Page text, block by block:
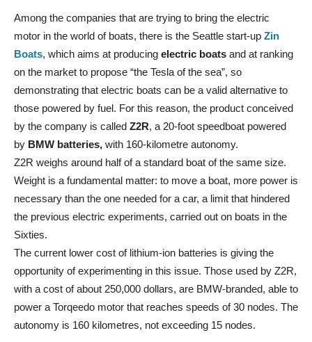
Among the companies that are trying to bring the electric
motor in the world of boats, there is the Seattle start-up Zin
Boats, which aims at producing electric boats and at ranking
on the market to propose “the Tesla of the sea”, so
demonstrating that electric boats can be a valid alternative to
those powered by fuel. For this reason, the product conceived
by the company is called Z2R, a 20-foot speedboat powered
by BMW batteries, with 160-kilometre autonomy.
Z2R weighs around half of a standard boat of the same size.
Weight is a fundamental matter: to move a boat, more power is
necessary than the one needed for a car, a limit that hindered
the previous electric experiments, carried out on boats in the
Sixties.
The current lower cost of lithium-ion batteries is giving the
opportunity of experimenting in this issue. Those used by Z2R,
with a cost of about 250,000 dollars, are BMW-branded, able to
power a Torqeedo motor that reaches speeds of 30 nodes. The
autonomy is 160 kilometres, not exceeding 15 nodes.